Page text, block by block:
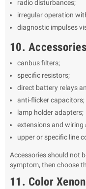
radio disturbances;
irregular operation
diagnostic impulses
10.
canbus filters;
specific resistors;
direct battery relays
anti-flicker capacitors;
lamp holder adapters;
extensions and wiring
upper or specific line
Accessories should not
symptom, then choose
11. Color